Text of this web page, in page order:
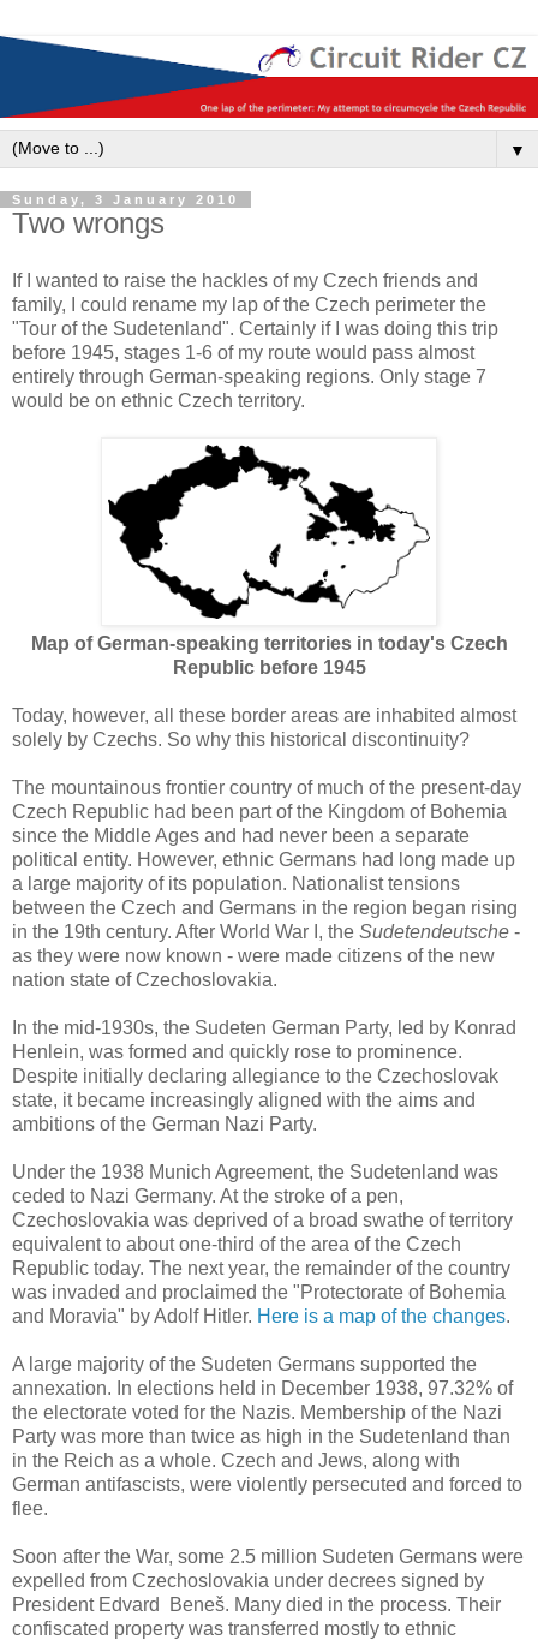
▼
Sunday, 3 January 2010
Two wrongs
If I wanted to raise the hackles of my Czech friends and
family, I could rename my lap of the Czech perimeter the
"Tour of the Sudetenland". Certainly if I was doing this trip
before 1945, stages 1-6 of my route would pass almost
entirely through German-speaking regions. Only stage 7
would be on ethnic Czech territory.
Map of German-speaking territories in today's Czech
Republic before 1945
Today, however, all these border areas are inhabited almost
solely by Czechs. So why this historical discontinuity?
The mountainous frontier country of much of the present-day
Czech Republic had been part of the Kingdom of Bohemia
since the Middle Ages and had never been a separate
political entity. However, ethnic Germans had long made up
a large majority of its population. Nationalist tensions
between the Czech and Germans in the region began rising
in the 19th century. After World War I, the Sudetendeutsche -
as they were now known - were made citizens of the new
nation state of Czechoslovakia.
In the mid-1930s, the Sudeten German Party, led by Konrad
Henlein, was formed and quickly rose to prominence.
Despite initially declaring allegiance to the Czechoslovak
state, it became increasingly aligned with the aims and
ambitions of the German Nazi Party.
Under the 1938 Munich Agreement, the Sudetenland was
ceded to Nazi Germany. At the stroke of a pen,
Czechoslovakia was deprived of a broad swathe of territory
equivalent to about one-third of the area of the Czech
Republic today. The next year, the remainder of the country
was invaded and proclaimed the "Protectorate of Bohemia
and Moravia" by Adolf Hitler. Here is a map of the changes.
A large majority of the Sudeten Germans supported the
annexation. In elections held in December 1938, 97.32% of
the electorate voted for the Nazis. Membership of the Nazi
Party was more than twice as high in the Sudetenland than
in the Reich as a whole. Czech and Jews, along with
German antifascists, were violently persecuted and forced to
flee.
Soon after the War, some 2.5 million Sudeten Germans were
expelled from Czechoslovakia under decrees signed by
President Edvard Beneš. Many died in the process. Their
confiscated property was transferred mostly to ethnic